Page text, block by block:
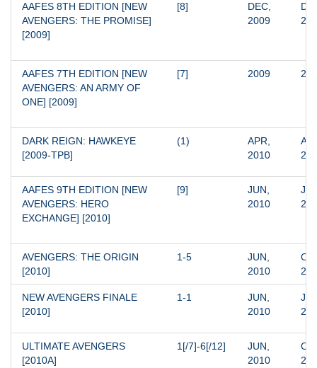
AAFES 8TH EDITION [NEW
AVENGERS: THE PROMISE]
[2009]
[8]
DEC,
2009
AAFES 7TH EDITION [NEW
AVENGERS: AN ARMY OF
ONE] [2009]
[7] 2009
DARK REIGN: HAWKEYE
[2009-TPB]
(1)
APR,
2010
AAFES 9TH EDITION [NEW
AVENGERS: HERO
EXCHANGE] [2010]
[9]
JUN,
2010
AVENGERS: THE ORIGIN
[2010]
1-5
JUN,
2010
NEW AVENGERS FINALE
[2010]
1-1
JUN,
2010
ULTIMATE AVENGERS
[2010A]
1[/7]-6[/12]
JUN,
2010